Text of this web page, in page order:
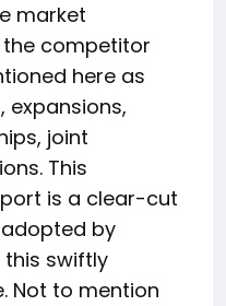
market
the competitor
here as
expansions,
joint
This
is a clear-cut
by
this swiftly
Not to mention